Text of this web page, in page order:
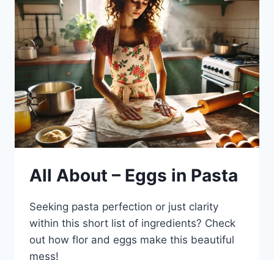
All About – Eggs in Pasta
Seeking pasta perfection or just clarity
within this short list of ingredients? Check
out how flor and eggs make this beautiful
mess!